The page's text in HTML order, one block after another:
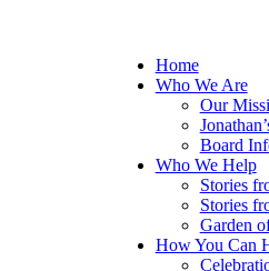
Home
Who We Are
Our
Board
Who We Help
Stories
Stories
Garden
How You Can